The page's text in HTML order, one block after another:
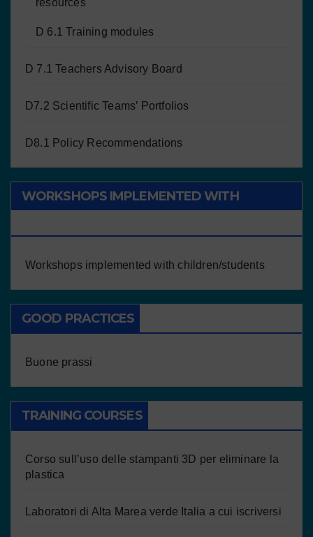
resources
D 6.1 Training modules
D 7.1 Teachers Advisory Board
D7.2 Scientific Teams’ Portfolios
D8.1 Policy Recommendations
WORKSHOPS IMPLEMENTED WITH
Workshops implemented with children/students
GOOD PRACTICES
Buone prassi
TRAINING COURSES
Corso sull’uso delle stampanti 3D per eliminare la
plastica
Laboratori di Alta Marea verde Italia a cui iscriversi